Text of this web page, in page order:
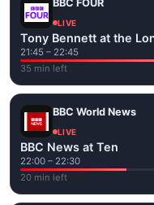
BBC FOUR
LIVE
Tony Bennett at the
21:45 – 22:45
35 min left
BBC World News
LIVE
BBC News at Ten
22:00 – 22:30
20 min left